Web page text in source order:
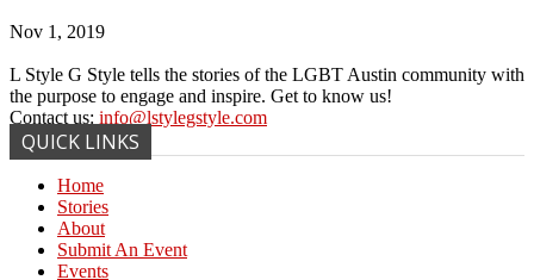
Nov 1, 2019
L Style G Style tells the stories of the LGBT Austin community with
the purpose to engage and inspire. Get to know us!
Contact us: info@lstylegstyle.com
QUICK LINKS
Home
Stories
About
Submit An Event
Events